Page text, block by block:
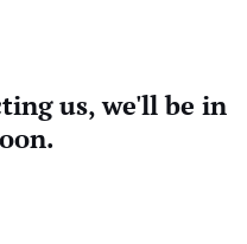
us, we'll be in